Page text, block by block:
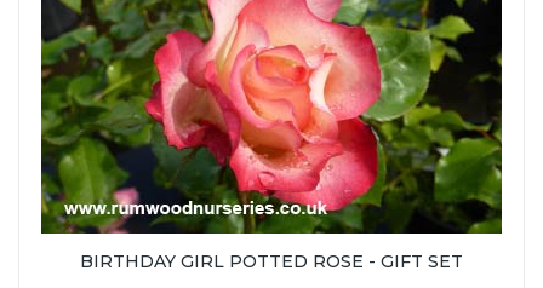
BIRTHDAY GIRL POTTED ROSE - GIFT SET